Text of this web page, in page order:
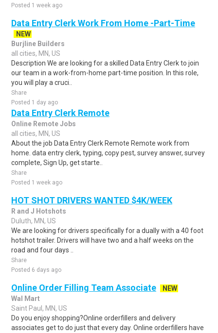
Posted 1 week ago
Data Entry Clerk Work From Home -Part-Time
NEW
Burjline Builders
all cities, MN, US
Description We are looking for a skilled Data Entry Clerk to join
our team in a work-from-home part-time position. In this role,
you will play a cruci..
Share
Posted 1 day ago
Data Entry Clerk Remote
Online Remote Jobs
all cities, MN, US
About the job Data Entry Clerk Remote Remote work from
home. data entry clerk, typing, copy pest, survey answer, survey
complete, Sign Up, get starte..
Share
Posted 1 week ago
HOT SHOT DRIVERS WANTED $4K/WEEK
R and J Hotshots
Duluth, MN, US
We are looking for drivers specifically for a dually with a 40 foot
hotshot trailer. Drivers will have two and a half weeks on the
road and four days ..
Share
Posted 6 days ago
Online Order Filling Team Associate
NEW
Wal Mart
Saint Paul, MN, US
Do you enjoy shopping?Online orderfillers and delivery
associates get to do just that every day. Online orderfillers have